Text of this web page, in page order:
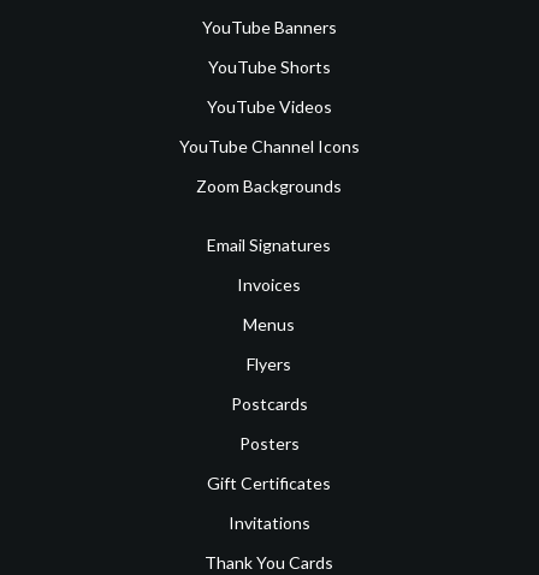
YouTube Banners
YouTube Shorts
YouTube Videos
YouTube Channel Icons
Zoom Backgrounds
Email Signatures
Invoices
Menus
Flyers
Postcards
Posters
Gift Certificates
Invitations
Thank You Cards